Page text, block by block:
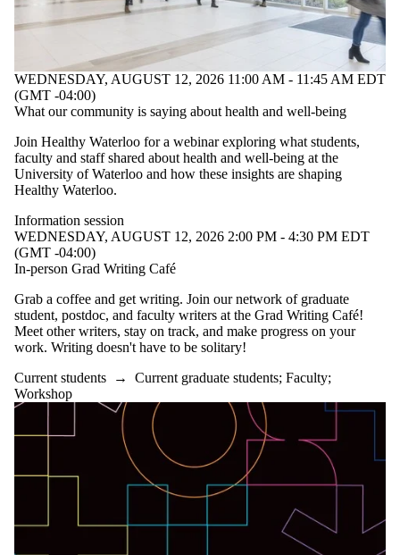
WEDNESDAY, AUGUST 12, 2026 11:00 AM - 11:45 AM EDT
(GMT -04:00)
What our community is saying about health and well-being
Join Healthy Waterloo for a webinar exploring what students,
faculty and staff shared about health and well-being at the
University of Waterloo and how these insights are shaping
Healthy Waterloo.
Information session
WEDNESDAY, AUGUST 12, 2026 2:00 PM - 4:30 PM EDT
(GMT -04:00)
In-person Grad Writing Café
Grab a coffee and get writing. Join our network of graduate
student, postdoc, and faculty writers at the Grad Writing Café!
Meet other writers, stay on track, and make progress on your
work. Writing doesn't have to be solitary!
Current students → Current graduate students; Faculty;
Workshop